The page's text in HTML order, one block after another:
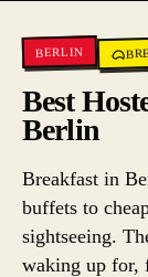
BERLIN
Best
Berlin
Breakfast in
buffets to
sightseeing.
waking up for,